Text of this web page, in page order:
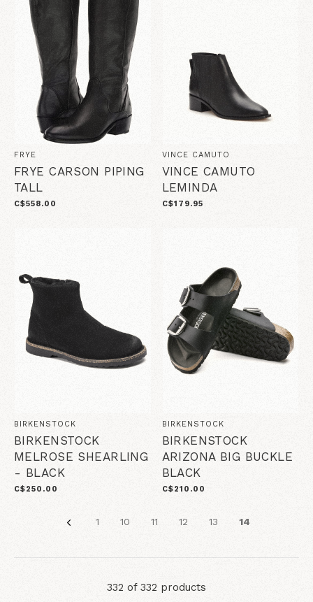
FRYE
FRYE CARSON PIPING
TALL
C$558.00
VINCE CAMUTO
VINCE CAMUTO
LEMINDA
C$179.95
BIRKENSTOCK
BIRKENSTOCK
MELROSE SHEARLING
- BLACK
C$250.00
BIRKENSTOCK
BIRKENSTOCK
ARIZONA BIG BUCKLE
BLACK
C$210.00
1 10 11 12 13 14
332 of 332 products